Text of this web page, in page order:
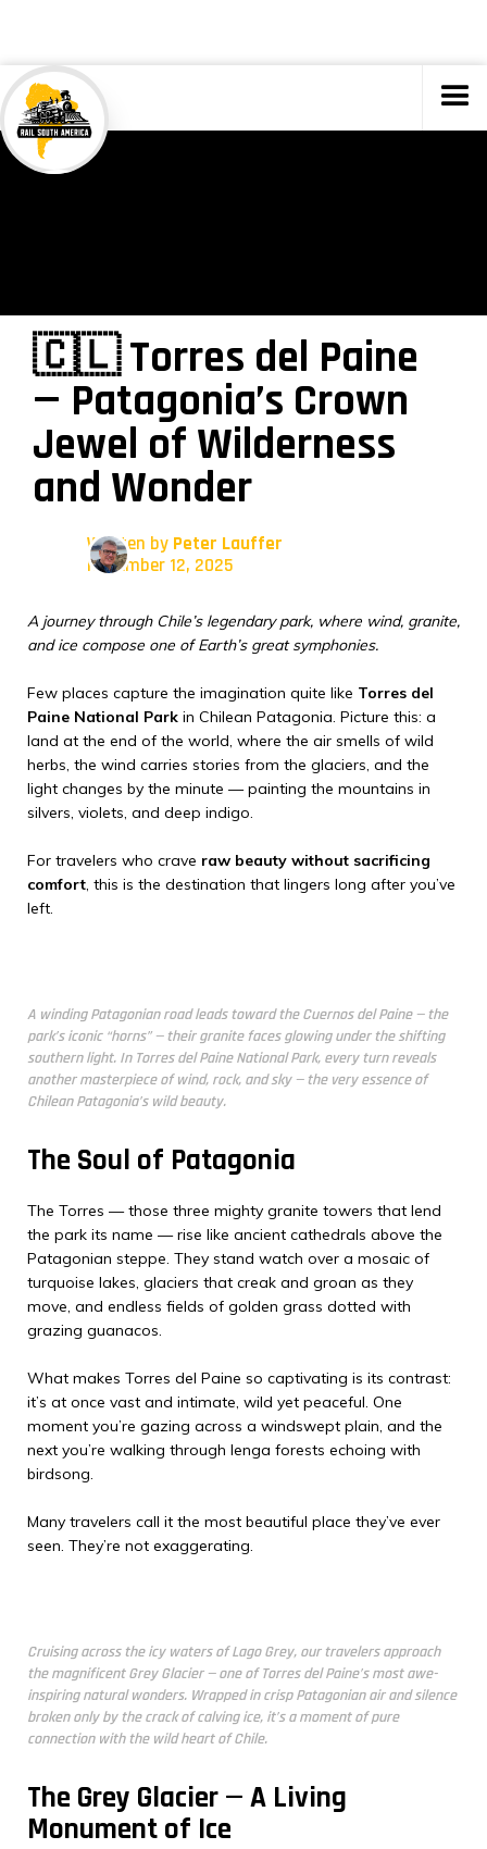
TOURS
🇨🇱 Torres del Paine
— Patagonia’s Crown
Jewel of Wilderness
and Wonder
Written by Peter Lauffer
November 12, 2025
A journey through Chile’s legendary park, where wind, granite,
and ice compose one of Earth’s great symphonies.
Few places capture the imagination quite like Torres del
Paine National Park in Chilean Patagonia. Picture this: a
land at the end of the world, where the air smells of wild
herbs, the wind carries stories from the glaciers, and the
light changes by the minute — painting the mountains in
silvers, violets, and deep indigo.
For travelers who crave raw beauty without sacrificing
comfort, this is the destination that lingers long after you’ve
left.
A winding Patagonian road leads toward the Cuernos del Paine — the
park’s iconic “horns” — their granite faces glowing under the shifting
southern light. In Torres del Paine National Park, every turn reveals
another masterpiece of wind, rock, and sky — the very essence of
Chilean Patagonia’s wild beauty.
The Soul of Patagonia
The Torres — those three mighty granite towers that lend
the park its name — rise like ancient cathedrals above the
Patagonian steppe. They stand watch over a mosaic of
turquoise lakes, glaciers that creak and groan as they
move, and endless fields of golden grass dotted with
grazing guanacos.
What makes Torres del Paine so captivating is its contrast:
it’s at once vast and intimate, wild yet peaceful. One
moment you’re gazing across a windswept plain, and the
next you’re walking through lenga forests echoing with
birdsong.
Many travelers call it the most beautiful place they’ve ever
seen. They’re not exaggerating.
Cruising across the icy waters of Lago Grey, our travelers approach
the magnificent Grey Glacier — one of Torres del Paine’s most awe-
inspiring natural wonders. Wrapped in crisp Patagonian air and silence
broken only by the crack of calving ice, it’s a moment of pure
connection with the wild heart of Chile.
The Grey Glacier — A Living
Monument of Ice